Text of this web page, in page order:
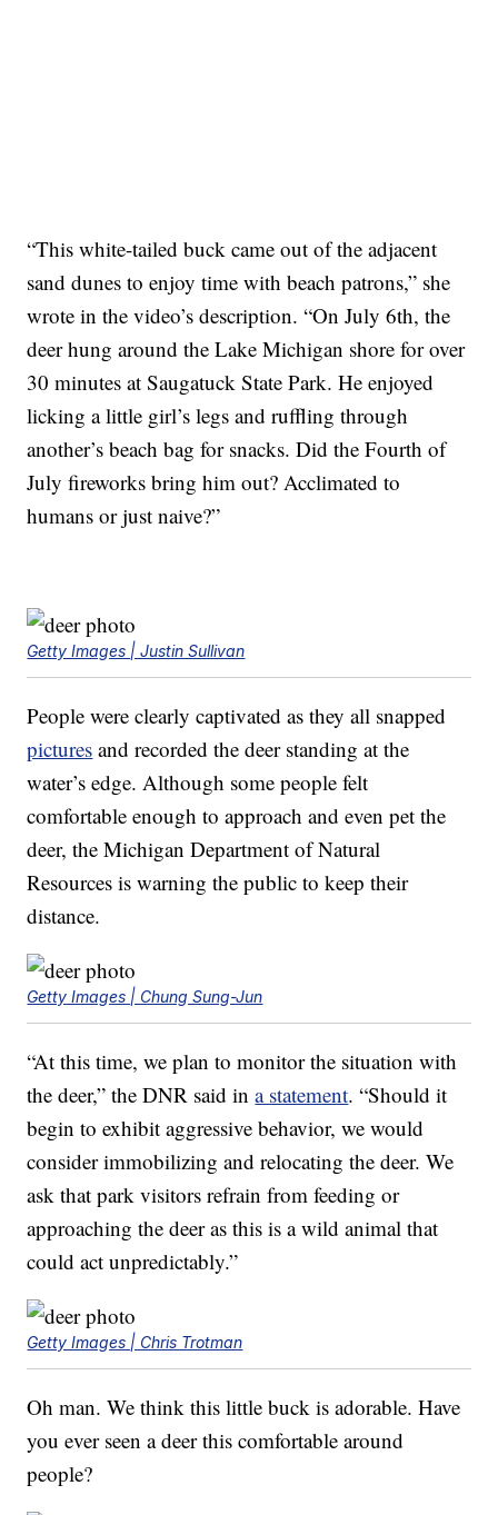
“This white-tailed buck came out of the adjacent
sand dunes to enjoy time with beach patrons,” she
wrote in the video’s description. “On July 6th, the
deer hung around the Lake Michigan shore for over
30 minutes at Saugatuck State Park. He enjoyed
licking a little girl’s legs and ruffling through
another’s beach bag for snacks. Did the Fourth of
July fireworks bring him out? Acclimated to
humans or just naive?”
Getty Images | Justin Sullivan
People were clearly captivated as they all snapped
pictures and recorded the deer standing at the
water’s edge. Although some people felt
comfortable enough to approach and even pet the
deer, the Michigan Department of Natural
Resources is warning the public to keep their
distance.
Getty Images | Chung Sung-Jun
“At this time, we plan to monitor the situation with
the deer,” the DNR said ina statement. “Should it
begin to exhibit aggressive behavior, we would
consider immobilizing and relocating the deer. We
ask that park visitors refrain from feeding or
approaching the deer as this is a wild animal that
could act unpredictably.”
Getty Images | Chris Trotman
Oh man. We think this little buck is adorable. Have
you ever seen a deer this comfortable around
people?